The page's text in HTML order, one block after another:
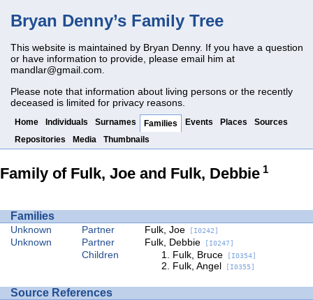
Bryan Denny’s Family Tree
This website is maintained by Bryan Denny. If you have a question
or have information to provide, please email him at
mandlar@gmail.com
Please note that information about living persons or the recently
deceased is limited for privacy reasons.
Home Individuals Surnames Families Events Places
Sources
Repositories
Media Thumbnails
Family of Fulk, Joe and Fulk, Debbie 1
Families
Unknown Partner Fulk, Joe[I0242]
Unknown Partner Fulk, Debbie[I0247]
Children Fulk, Bruce[I0354]
Fulk, Angel [I0355]
Source References